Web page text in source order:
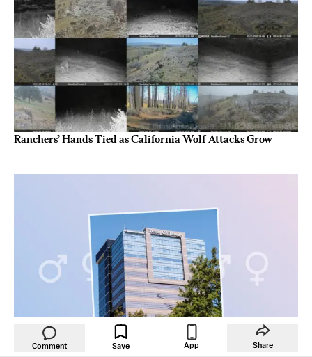
Ranchers’ Hands Tied as California Wolf Attacks Grow
Comment Save App Share